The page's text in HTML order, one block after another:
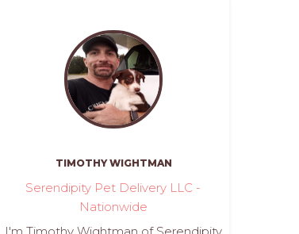
TIMOTHY WIGHTMAN
Serendipity Pet Delivery LLC -
Nationwide